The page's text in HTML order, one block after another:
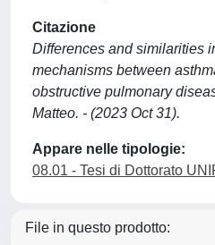
Citazione
Differences and similarities
mechanisms between
obstructive pulmonary
Matteo. - (2023 Oct 31).
Appare nelle tipologie:
08.01 - Tesi di Dottorato
File in questo prodotto: